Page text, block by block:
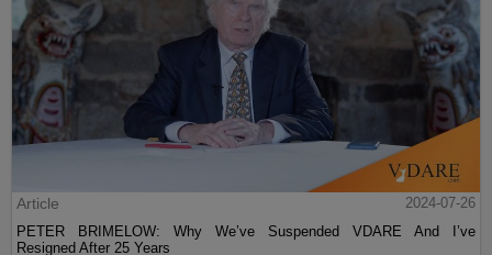
Article
2024-07-26
PETER BRIMELOW: Why We’ve Suspended VDARE And I’ve
Resigned After 25 Years